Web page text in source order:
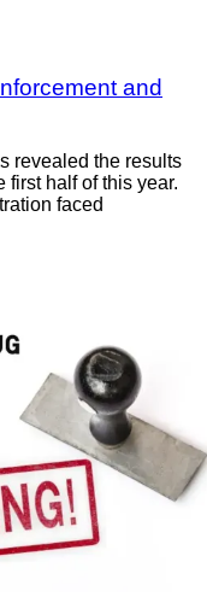
and
revealed the results
first half of this year.
faced